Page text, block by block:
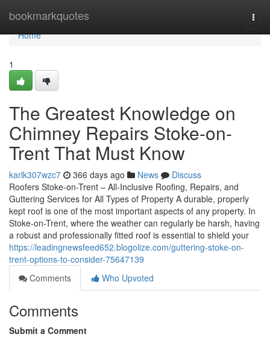
bookmarkquotes
Home
Home
1
The Greatest Knowledge on
Chimney Repairs Stoke-on-
Trent That Must Know
karlk307wzc7 366 days ago News
Discuss
Roofers Stoke-on-Trent – All-Inclusive Roofing, Repairs, and
Guttering Services for All Types of Property A durable, properly
kept roof is one of the most important aspects of any property. In
Stoke-on-Trent, where the weather can regularly be harsh, having
a robust and professionally fitted roof is essential to shield your
https://leadingnewsfeed652.blogolize.com/guttering-stoke-on-
trent-options-to-consider-75647139
Comments
Who Upvoted
Comments
Submit a Comment